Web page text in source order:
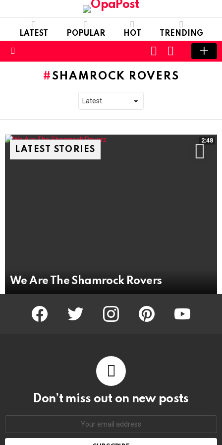
LATEST POPULAR HOT TRENDING
SWITCH
SKIN
LOGIN
SHAMROCK ROVERS
LATEST STORIES
2:48
We Are The Shamrock Rovers
facebook twitter instagram pinterest youtube
Don’t miss out on new posts